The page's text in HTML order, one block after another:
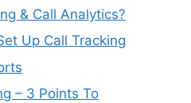
& Call Analytics?
Up Call Tracking
– 3 Points To